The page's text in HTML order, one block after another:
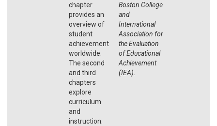
chapter
provides an
overview of
student
achievement
worldwide.
The second
and third
chapters
explore
curriculum
and
instruction.
Boston College
and
International
Association for
the Evaluation
of Educational
Achievement
(IEA)